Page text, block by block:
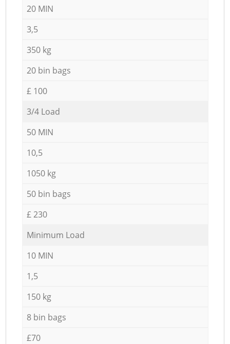
20 MIN
3,5
350 kg
20 bin bags
£ 100
3/4 Load
50 MIN
10,5
1050 kg
50 bin bags
£ 230
Minimum Load
10 MIN
1,5
150 kg
8 bin bags
£70